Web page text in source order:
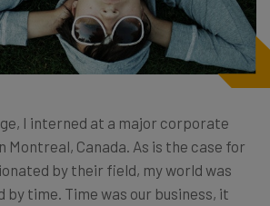
I interned at a major corporate
Montreal, Canada. As is the case for
by their field, my world was
by time. Time was our business, it